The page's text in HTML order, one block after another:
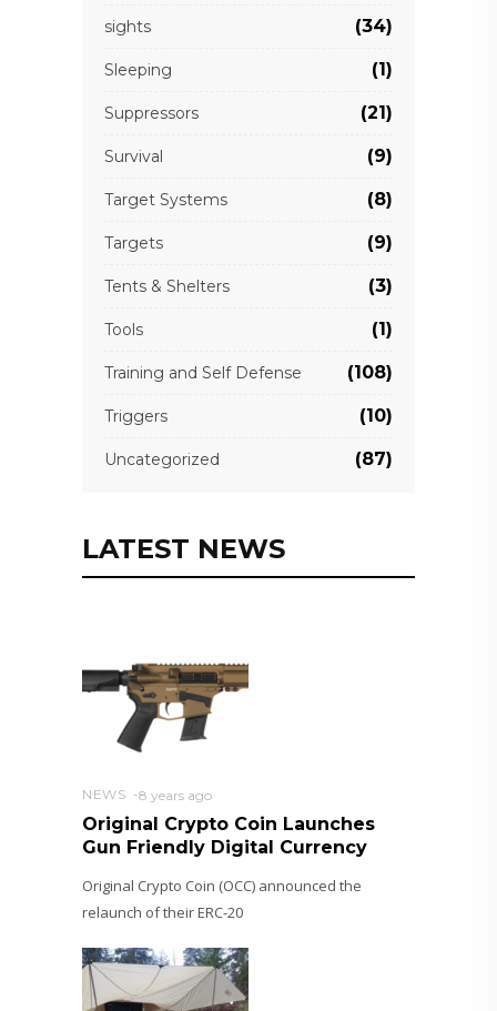
sights (34)
Sleeping (1)
Suppressors (21)
Survival (9)
Target Systems (8)
Targets (9)
Tents & Shelters (3)
Tools (1)
Training and Self Defense (108)
Triggers (10)
Uncategorized (87)
LATEST NEWS
NEWS 8 years ago
Original Crypto Coin Launches
Gun Friendly Digital Currency
Original Crypto Coin (OCC) announced the
relaunch of their ERC-20